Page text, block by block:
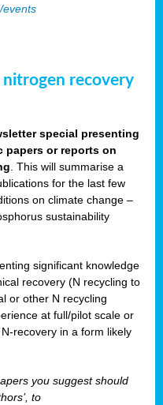
events
recovery
special presenting
papers or reports on
. This will summarise a
for the last few
on climate change –
sustainability
significant knowledge
recovery (N recycling to
or other N recycling
at full/pilot scale or
recovery in a form likely
you suggest should
to